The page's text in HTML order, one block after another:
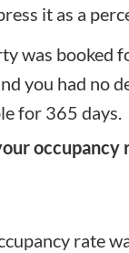
it as a
was booked
you had no
for 365 days.
rate